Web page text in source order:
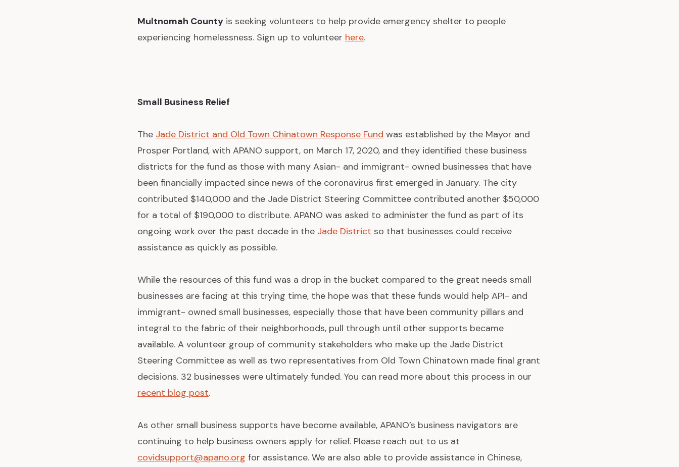
Multnomah County is seeking volunteers to help provide emergency shelter to people
experiencing homelessness. Sign up to volunteer here.
Small Business Relief
The Jade District and Old Town Chinatown Response Fund was established by the Mayor and
Prosper Portland, with APANO support, on March 17, 2020, and they identified these business
districts for the fund as those with many Asian- and immigrant- owned businesses that have
been financially impacted since news of the coronavirus first emerged in January. The city
contributed $140,000 and the Jade District Steering Committee contributed another $50,000
for a total of $190,000 to distribute. APANO was asked to administer the fund as part of its
ongoing work over the past decade in the Jade District so that businesses could receive
assistance as quickly as possible.
While the resources of this fund was a drop in the bucket compared to the great needs small
businesses are facing at this trying time, the hope was that these funds would help API- and
immigrant- owned small businesses, especially those that have been community pillars and
integral to the fabric of their neighborhoods, pull through until other supports became
available. A volunteer group of community stakeholders who make up the Jade District
Steering Committee as well as two representatives from Old Town Chinatown made final grant
decisions. 32 businesses were ultimately funded. You can read more about this process in our
recent blog post.
As other small business supports have become available, APANO’s business navigators are
continuing to help business owners apply for relief. Please reach out to us at
covidsupport@apano.org for assistance. We are also able to provide assistance in Chinese,